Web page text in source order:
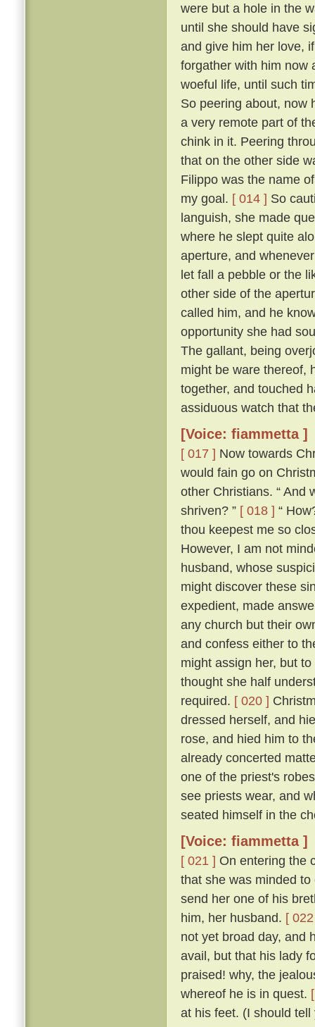
were but a hole in the
until she should have
and give him her love,
forgather with him now
woeful life, until such
So peering about, now
a very remote part of
chink in it. Peering
that on the other side
Filippo was the name
my goal. [ 014 ] So
languish, she made
where he slept quite
aperture, and
let fall a pebble or the
other side of the
called him, and he
opportunity she had
The gallant, being
might be ware thereof,
together, and touched
assiduous watch that
[Voice: fiammetta ]
[ 017 ] Now towards
would fain go on
other Christians. “ And
shriven? ” [ 018 ] “
thou keepest me so
However, I am not
husband, whose
might discover these
expedient, made
any church but their
and confess either to
might assign her, but
thought she half
required. [ 020 ]
dressed herself, and
rose, and hied him to
already concerted
one of the priest's
see priests wear, and
seated himself in the
[Voice: fiammetta ]
[ 021 ] On entering the
that she was minded
send her one of his
him, her husband. [
not yet broad day, and
avail, but that his lady
praised! why, the
whereof he is in quest.
at his feet. (I should